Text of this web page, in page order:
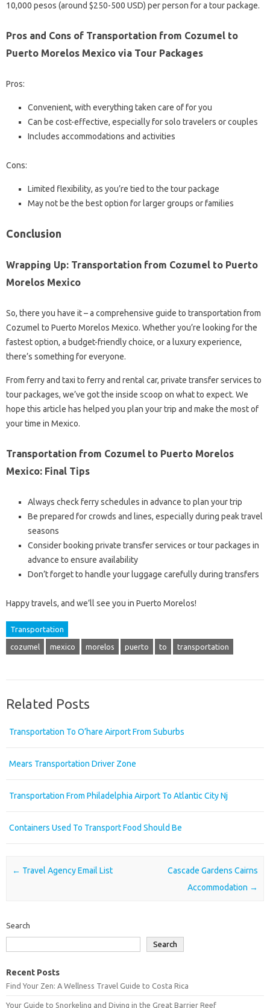
10,000 pesos (around $250-500 USD) per person for a tour package.
Pros and Cons of Transportation from Cozumel to
Puerto Morelos Mexico via Tour Packages
Pros:
Convenient, with everything taken care of for you
Can be cost-effective, especially for solo travelers or couples
Includes accommodations and activities
Cons:
Limited flexibility, as you’re tied to the tour package
May not be the best option for larger groups or families
Conclusion
Wrapping Up: Transportation from Cozumel to Puerto
Morelos Mexico
So, there you have it – a comprehensive guide to transportation from
Cozumel to Puerto Morelos Mexico. Whether you’re looking for the
fastest option, a budget-friendly choice, or a luxury experience,
there’s something for everyone.
From ferry and taxi to ferry and rental car, private transfer services to
tour packages, we’ve got the inside scoop on what to expect. We
hope this article has helped you plan your trip and make the most of
your time in Mexico.
Transportation from Cozumel to Puerto Morelos
Mexico: Final Tips
Always check ferry schedules in advance to plan your trip
Be prepared for crowds and lines, especially during peak travel
seasons
Consider booking private transfer services or tour packages in
advance to ensure availability
Don’t forget to handle your luggage carefully during transfers
Happy travels, and we’ll see you in Puerto Morelos!
Transportation
cozumel mexico morelos puerto to transportation
Related Posts
Transportation To O’hare Airport From Suburbs
Mears Transportation Driver Zone
Transportation From Philadelphia Airport To Atlantic City Nj
Containers Used To Transport Food Should Be
Post navigation
← Travel Agency Email List
Cascade Gardens Cairns
Accommodation →
Search
Search
Recent Posts
Find Your Zen: A Wellness Travel Guide to Costa Rica
Your Guide to Snorkeling and Diving in the Great Barrier Reef